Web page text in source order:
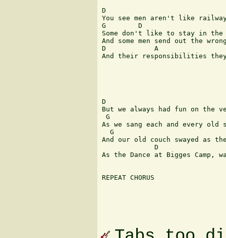
D
You see men aren't like
G 	 D                              G
Some don't like to stay
And some men send out the
D            A
And their responsibilities
D
But we always had fun on the
G               	  	  	  	  	   D
As we sang each and every old
G
And our old couch swayed as
D
As the Dance at Bigges Camp,
REPEAT CHORUS